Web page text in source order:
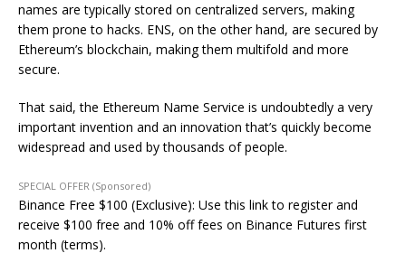
names are typically stored on centralized servers, making
them prone to hacks. ENS, on the other hand, are secured by
Ethereum’s blockchain, making them multifold and more
secure.
That said, the Ethereum Name Service is undoubtedly a very
important invention and an innovation that’s quickly become
widespread and used by thousands of people.
SPECIAL OFFER (Sponsored)
Binance Free $100 (Exclusive): Use this link to register and
receive $100 free and 10% off fees on Binance Futures first
month (terms).